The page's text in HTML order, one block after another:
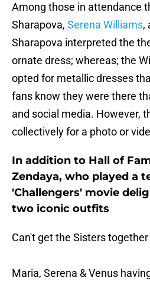
Among those in attendance
Sharapova, Serena Williams,
Sharapova interpreted the
ornate dress; whereas; the
opted for metallic dresses
fans know they were there
and social media. However,
collectively for a photo or
In addition to Hall of
Zendaya, who played a
'Challengers' movie
two iconic outfits
Can't get the Sisters together
Maria, Serena & Venus